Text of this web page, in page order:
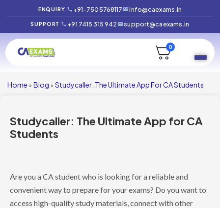
ENQUIRY +91-7505768117 info@caexams.in
SUPPORT +91 7415 315 942 support@caexams.in
0
Home » Blog » Studycaller: The Ultimate App For CA Students
Studycaller: The Ultimate App for CA
Students
Are you a CA student who is looking for a reliable and
convenient way to prepare for your exams? Do you want to
access high-quality study materials, connect with other